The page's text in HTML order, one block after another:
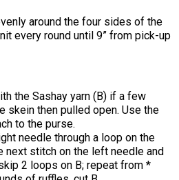
around the four sides of the
every round until 9” from pick-up
the Sashay yarn (B) if a few
skein then pulled open. Use the
to the purse.
needle through a loop on the
next stitch on the left needle and
2 loops on B; repeat from *